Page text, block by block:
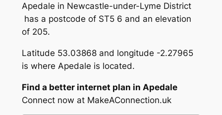
Apedale in Newcastle-under-Lyme District
has a postcode of ST5 6 and an elevation
of 205.
Latitude 53.03868 and longitude -2.27965
is where Apedale is located.
Find a better internet plan in Apedale
Connect now at MakeAConnection.uk